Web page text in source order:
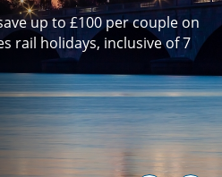
up to £100 per couple on
rail holidays, inclusive of 7